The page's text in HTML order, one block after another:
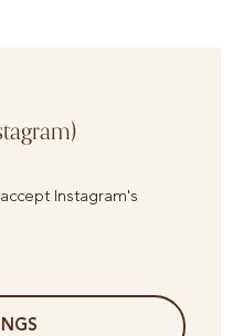
Instagram's